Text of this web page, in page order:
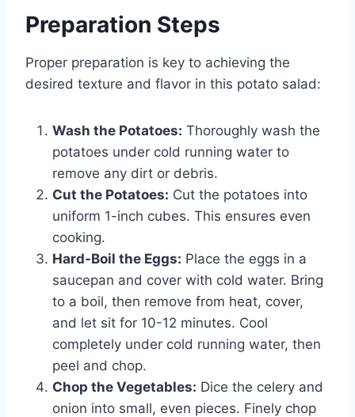
Preparation Steps
Proper preparation is key to achieving the
desired texture and flavor in this potato salad:
Wash the Potatoes: Thoroughly wash the
potatoes under cold running water to
remove any dirt or debris.
Cut the Potatoes: Cut the potatoes into
uniform 1-inch cubes. This ensures even
cooking.
Hard-Boil the Eggs: Place the eggs in a
saucepan and cover with cold water. Bring
to a boil, then remove from heat, cover,
and let sit for 10-12 minutes. Cool
completely under cold running water, then
peel and chop.
Chop the Vegetables: Dice the celery and
onion into small, even pieces. Finely chop